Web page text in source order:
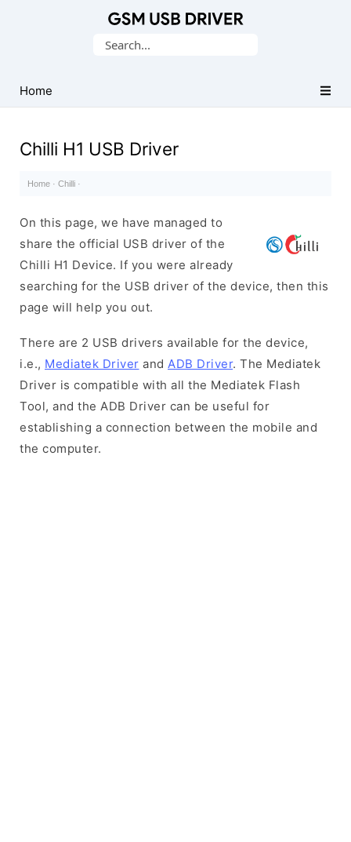
USB
Drivers
Search
Home
Chilli H1 USB Driver
Home · Chilli ·
On this page, we have managed to
share the official USB driver of the
Chilli H1 Device. If you were already
searching for the USB driver of the device, then this
page will help you out.
There are 2 USB drivers available for the device,
i.e., Mediatek Driver and ADB Driver. The Mediatek
Driver is compatible with all the Mediatek Flash
Tool, and the ADB Driver can be useful for
establishing a connection between the mobile and
the computer.